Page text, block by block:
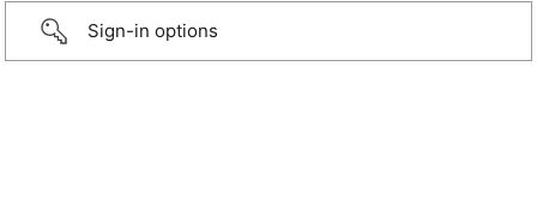
Sign-in options